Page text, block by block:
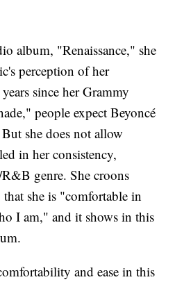
album, "Renaissance," she
perception of her
since her Grammy
people expect Beyoncé
she does not allow
in her consistency,
genre. She croons
she is "comfortable in
I am," and it shows in this
and ease in this